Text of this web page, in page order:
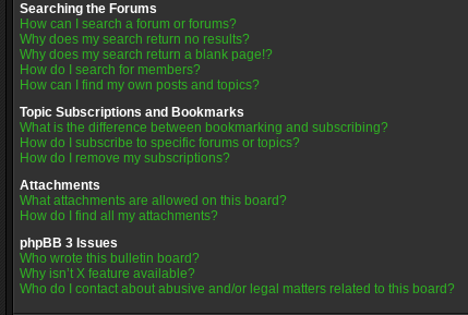
Searching the Forums
How can I search a forum or forums?
Why does my search return no results?
Why does my search return a blank page!?
How do I search for members?
How can I find my own posts and topics?
Topic Subscriptions and Bookmarks
What is the difference between bookmarking and subscribing?
How do I subscribe to specific forums or topics?
How do I remove my subscriptions?
Attachments
What attachments are allowed on this board?
How do I find all my attachments?
phpBB 3 Issues
Who wrote this bulletin board?
Why isn’t X feature available?
Who do I contact about abusive and/or legal matters related to this board?